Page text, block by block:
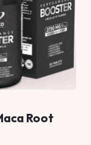
Root